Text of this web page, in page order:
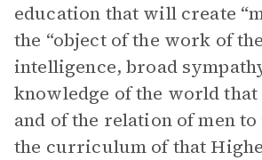
education that will create
the “object of the work of
intelligence, broad
knowledge of the world that
and of the relation of men
the curriculum of that